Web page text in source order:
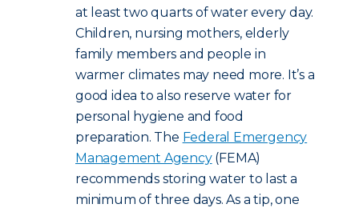
at least two quarts of water every day.
Children, nursing mothers, elderly
family members and people in
warmer climates may need more. It’s a
good idea to also reserve water for
personal hygiene and food
preparation. The Federal Emergency
Management Agency(FEMA)
recommends storing water to last a
minimum of three days. As a tip, one